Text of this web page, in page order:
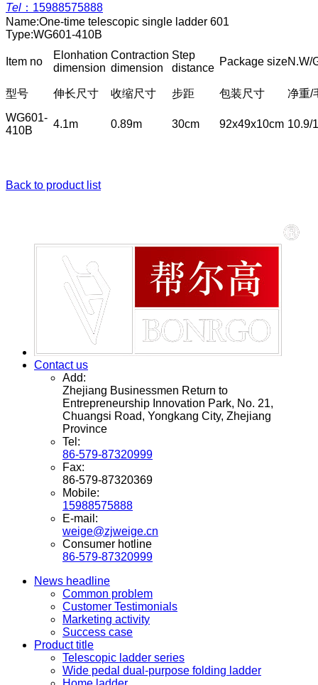
Tel ： 15988575888
Name:One-time telescopic single ladder 601
Type:WG601-410B
Item no
Elonhation
dimension
Contraction
dimension
Step
distance
Package sizeN.W/
型号 伸长尺寸 收缩尺寸 步距 包装尺寸
净重/
WG601-
410B
4.1m 0.89m 30cm 92x49x10cm 10.9/
Back to product list
Contact us
Add:
Zhejiang Businessmen Return to
Entrepreneurship Innovation Park, No. 21,
Chuangsi Road, Yongkang City, Zhejiang
Province
Tel:
86-579-87320999
Fax:
86-579-87320369
Mobile:
15988575888
E-mail:
weige@zjweige.cn
Consumer hotline
86-579-87320999
News headline
Common problem
Customer Testimonials
Marketing activity
Success case
Product title
Telescopic ladder series
Wide pedal dual-purpose folding ladder